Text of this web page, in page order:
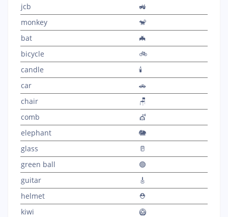
jcb
🚜
monkey
🐒
bat
🦇
bicycle
🚲
candle
🕯️
car
🚗
chair
🪑
comb
💇
elephant
🐘
glass
🥛
green ball
🟢
guitar
🎸
helmet
⛑️
kiwi
🥝